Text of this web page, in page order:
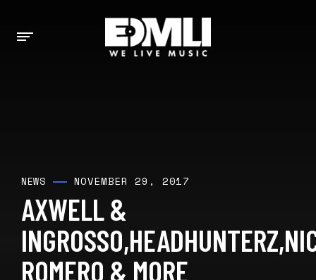
NEWS NOVEMBER 29, 2017
AXWELL &
ROMERO & MORE